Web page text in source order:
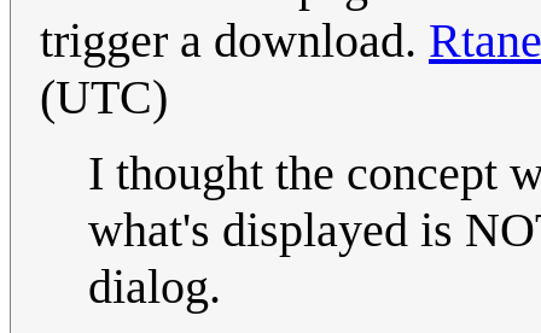
trigger a download.
(UTC)
I thought the concept
what's displayed is
dialog.